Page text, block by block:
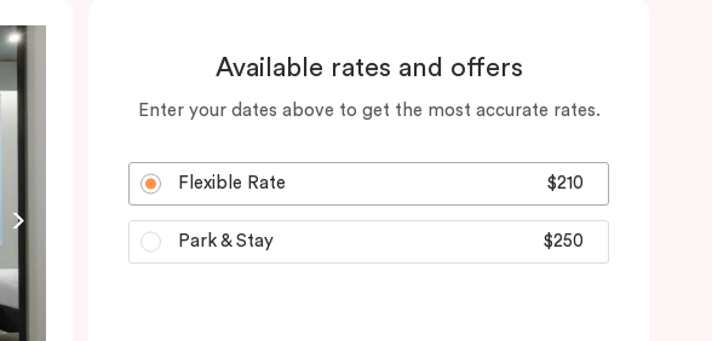
Available rates and offers
Enter your dates above to get the most accurate rates.
Flexible Rate $210
Park & Stay $250